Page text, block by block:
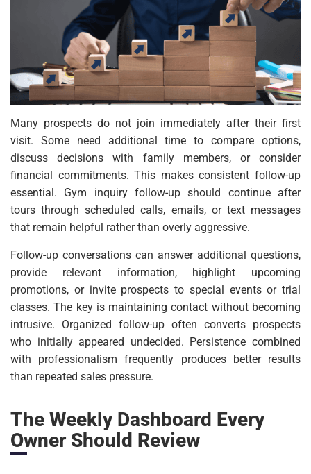
Many prospects do not join immediately after their first
visit. Some need additional time to compare options,
discuss decisions with family members, or consider
financial commitments. This makes consistent follow-up
essential. Gym inquiry follow-up should continue after
tours through scheduled calls, emails, or text messages
that remain helpful rather than overly aggressive.
Follow-up conversations can answer additional questions,
provide relevant information, highlight upcoming
promotions, or invite prospects to special events or trial
classes. The key is maintaining contact without becoming
intrusive. Organized follow-up often converts prospects
who initially appeared undecided. Persistence combined
with professionalism frequently produces better results
than repeated sales pressure.
The Weekly Dashboard Every
Owner Should Review